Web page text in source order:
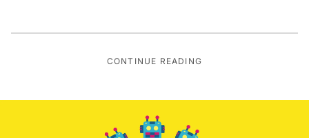
CONTINUE READING